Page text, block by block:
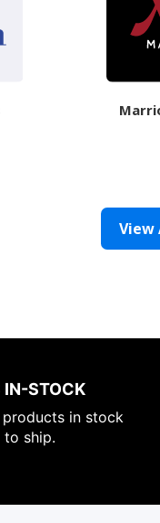
View
IN-STOCK
products in stock
to ship.